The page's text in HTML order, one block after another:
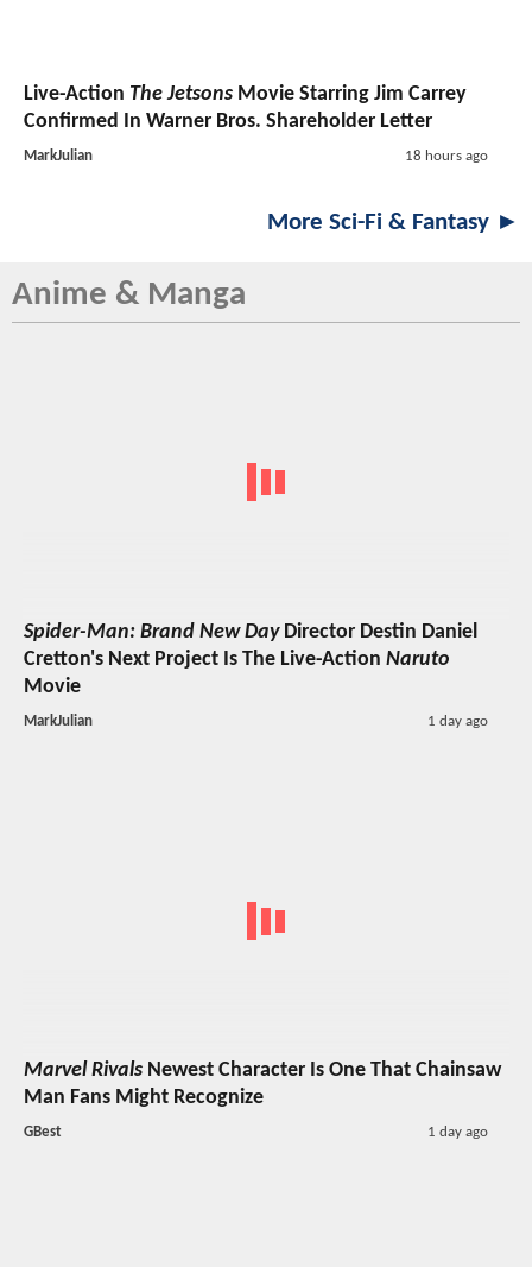
Live-Action The Jetsons Movie Starring Jim Carrey
Confirmed In Warner Bros. Shareholder Letter
MarkJulian 18 hours ago
More Sci-Fi & Fantasy ►
Anime & Manga
Spider-Man: Brand New DayDirector Destin Daniel
Cretton's Next Project Is The Live-Action Naruto
Movie
MarkJulian 1 day ago
Marvel Rivals Newest Character Is One That Chainsaw
Man Fans Might Recognize
GBest 1 day ago